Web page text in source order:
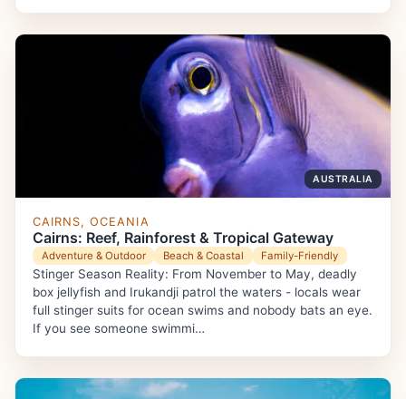
AUSTRALIA
CAIRNS, OCEANIA
Cairns: Reef, Rainforest & Tropical Gateway
Adventure & Outdoor Beach & Coastal Family-Friendly
Stinger Season Reality: From November to May, deadly
box jellyfish and Irukandji patrol the waters - locals wear
full stinger suits for ocean swims and nobody bats an eye.
If you see someone swimmi…